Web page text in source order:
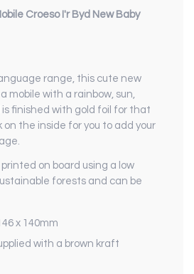
Croeso I'r Byd New Baby
range, this cute new
mobile with a rainbow, sun,
finished with gold foil for that
on the inside for you to add your
on board using a low
forests and can be
x 140mm
with a brown kraft